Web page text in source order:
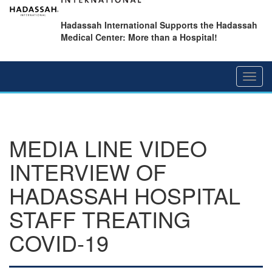
Hadassah International Supports the Hadassah
Medical Center: More than a Hospital!
MEDIA LINE VIDEO
INTERVIEW OF
HADASSAH HOSPITAL
STAFF TREATING
COVID-19